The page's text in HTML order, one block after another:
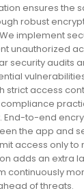
ensures the
robust
implement
unauthorized
security audits
strict access
End-to-end
the app and
access only to
adds an extra
continuously
of threats.